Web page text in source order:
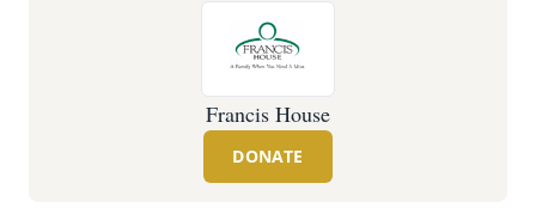
Francis House
DONATE